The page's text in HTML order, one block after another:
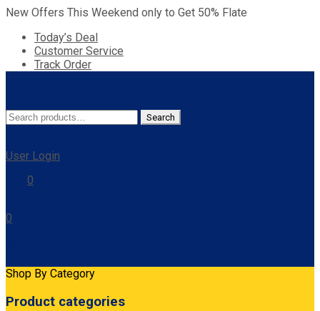
New Offers This Weekend only to Get 50% Flate
Today’s Deal
Customer Service
Track Order
Search
for:
Search
User Login
0
0
Shop By Category
Product categories